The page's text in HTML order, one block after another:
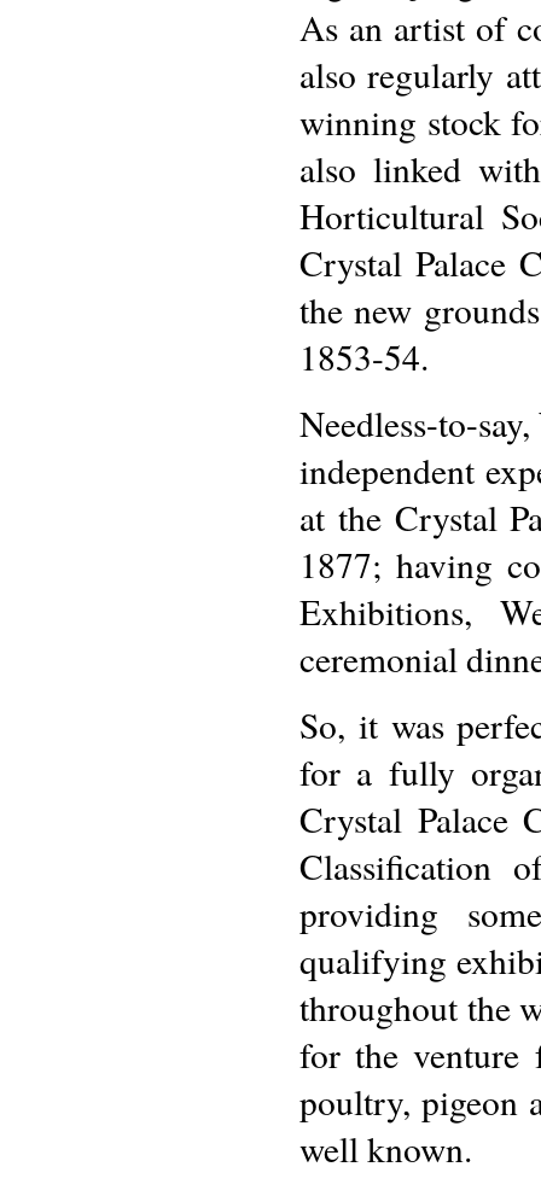
As an artist of
also regularly
winning stock
also linked
Horticultural
Crystal Palace
the new
1853-54.
Needless-to-
independent
at the Crystal
1877; having
Exhibitions,
ceremonial
So, it was
for a fully
Crystal Palace
Classification
providing
qualifying
throughout the
for the venture
poultry, pigeon
well known.